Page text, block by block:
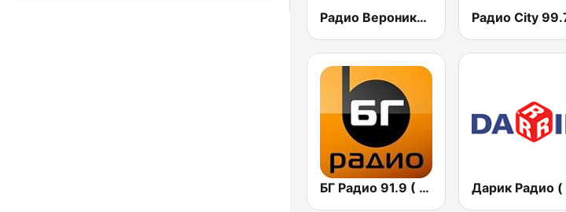
Радио Вероника 96.7 (Radio Veronika)
БГ Радио 91.9 ( BG Radio )